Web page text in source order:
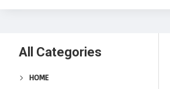
All Categories
HOME